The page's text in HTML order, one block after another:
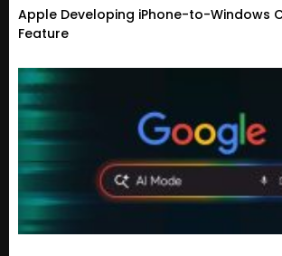
Apple Developing iPhone-to-Windows
Feature